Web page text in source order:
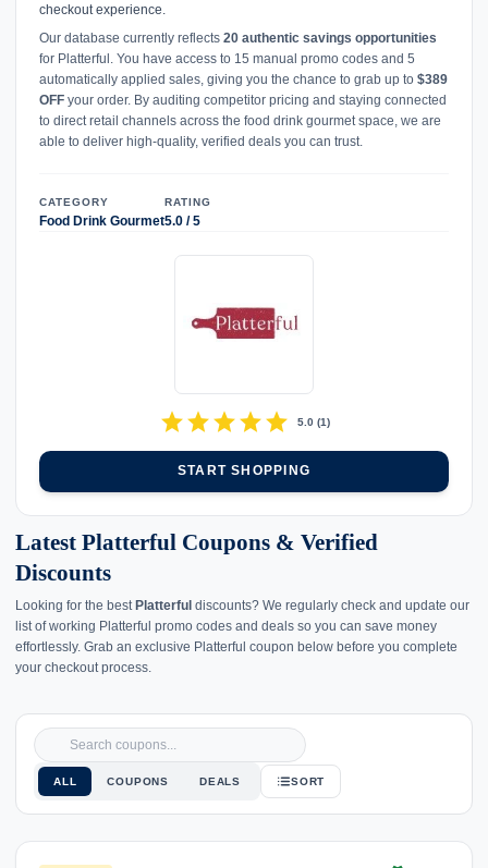
checkout experience.
Our database currently reflects 20 authentic savings opportunities
for Platterful. You have access to 15 manual promo codes and 5
automatically applied sales, giving you the chance to grab up to $389
OFF your order. By auditing competitor pricing and staying connected
to direct retail channels across the food drink gourmet space, we are
able to deliver high-quality, verified deals you can trust.
CATEGORY
Food Drink Gourmet
RATING
5.0 / 5
starstarstarstarstar 5.0(1)
START SHOPPING
Latest Platterful Coupons & Verified
Discounts
Looking for the best Platterful discounts? We regularly check and update our
list of working Platterful promo codes and deals so you can save money
effortlessly. Grab an exclusive Platterful coupon below before you complete
your checkout process.
ALL COUPONS DEALS SORT